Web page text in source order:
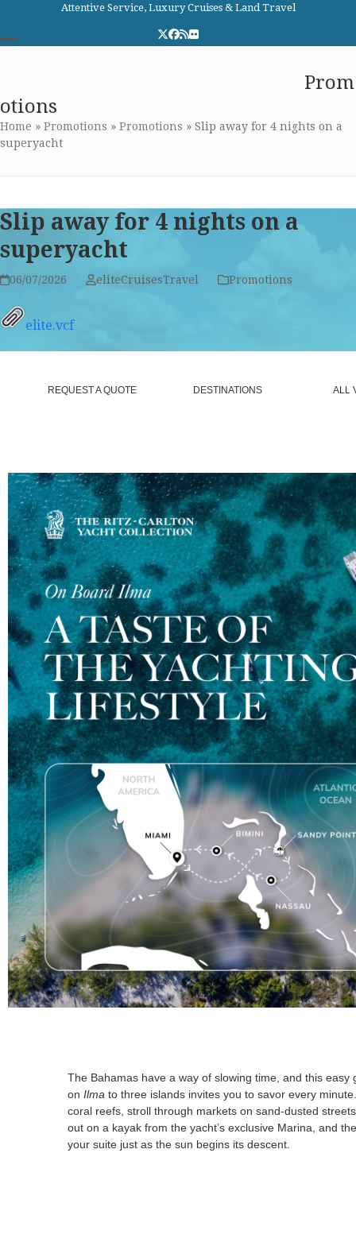
content
Attentive Service, Luxury Cruises & Land Travel
Twitter
Facebook
RSSFlickr
menu
menu
Prom
otions
Home » Promotions » Promotions » Slip away for 4 nights on a
superyacht
Slip away for 4 nights on a
superyacht
06/07/2026 eliteCruisesTravel Promotions
elite.vcf
REQUEST A QUOTE DESTINATIONS ALL
The Bahamas have a way of slowing time, and this easy
on Ilma to three islands invites you to savor every
coral reefs, stroll through markets on sand-dusted
out on a kayak from the yacht’s exclusive Marina, and
your suite just as the sun begins its descent.